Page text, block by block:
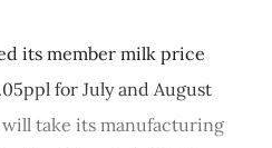
its member milk price
for July and August
take its manufacturing